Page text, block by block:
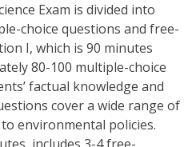
Exam is divided into
choice questions and free-
I‚ which is 90 minutes
80-100 multiple-choice
factual knowledge and
cover a wide range of
environmental policies.